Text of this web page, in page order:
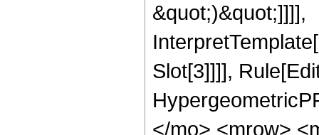
&quot;)&quot;]]]],
Slot[3]]]],
</mo> <mrow>